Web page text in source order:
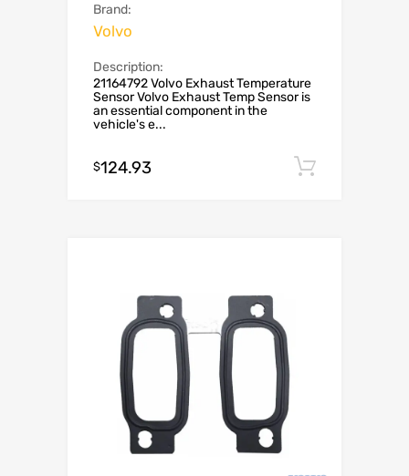
Brand:
Volvo
Description:
21164792 Volvo Exhaust Temperature
Sensor Volvo Exhaust Temp Sensor is
an essential component in the
vehicle's e...
$124.93